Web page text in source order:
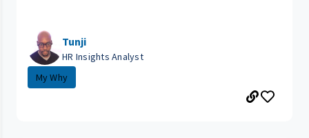
Tunji
HR Insights Analyst
My Why